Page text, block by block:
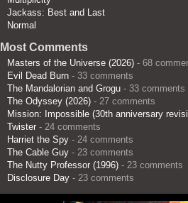
Jackass: Best and Last
Normal
Most Comments
Masters of the Universe (2026) - 68
Evil Dead Burn - 33 comments
The Mandalorian and Grogu - 33 comments
The Odyssey (2026) - 27 comments
Mission: Impossible (30th anniversary
Twister - 24 comments
Harriet the Spy - 24 comments
The Cable Guy - 23 comments
The Nutty Professor (1996) - 23 comments
Disclosure Day - 23 comments